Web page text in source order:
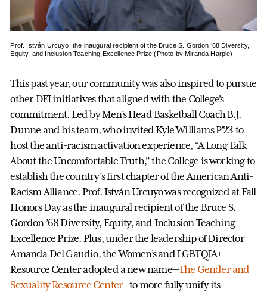
Prof. István Urcuyo, the inaugural recipient of the Bruce S. Gordon ’68 Diversity,
Equity, and Inclusion Teaching Excellence Prize (Photo by Miranda Harple)
This past year, our community was also inspired to pursue
other DEI initiatives that aligned with the College’s
commitment. Led by Men’s Head Basketball Coach B.J.
Dunne and his team, who invited Kyle Williams P’23 to
host the anti-racism activation experience, “A Long Talk
About the Uncomfortable Truth,” the College is working to
establish the country’s first chapter of the American Anti-
Racism Alliance. Prof. István Urcuyo was recognized at Fall
Honors Day as the inaugural recipient of the Bruce S.
Gordon ’68 Diversity, Equity, and Inclusion Teaching
Excellence Prize. Plus, under the leadership of Director
Amanda Del Gaudio, the Women’s and LGBTQIA+
Resource Center adopted a new name—The Gender and
Sexuality Resource Center—to more fully unify its